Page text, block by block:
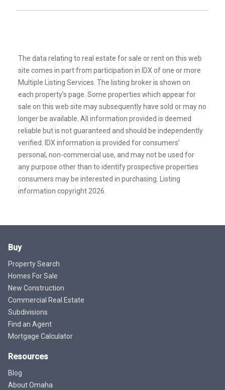
The data relating to real estate for sale or rent on this web
site comes in part from participation in IDX of one or more
Multiple Listing Services. The listing broker is shown on
each property’s page. Some properties which appear for
sale on this web site may subsequently have sold or may no
longer be available. All information provided is deemed
reliable but is not guaranteed and should be independently
verified. IDX information is provided for consumers’
personal, non-commercial use, and may not be used for
any purpose other than to identify prospective properties
consumers may be interested in purchasing. Listing
information copyright 2026.
Buy
Property Search
Homes For Sale
New Construction
Commercial Real Estate
Subdivisions
Find an Agent
Mortgage Calculator
Resources
Blog
About Omaha